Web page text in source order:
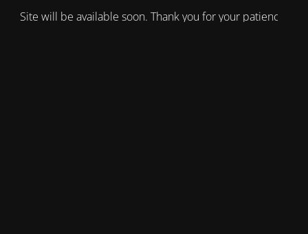
Site will be available soon. Thank you for your patience!